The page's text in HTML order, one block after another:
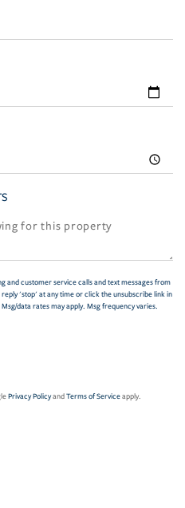
and customer service calls and text messages from
'stop' at any time or click the unsubscribe link in
data rates may apply. Msg frequency varies.
Privacy PolicyandTerms of Serviceapply.